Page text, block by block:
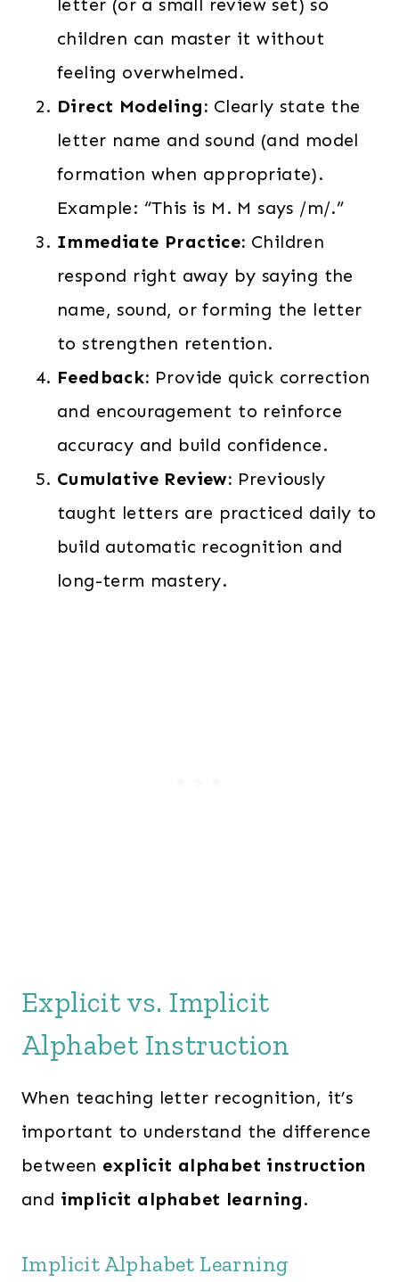
letter (or a small review set) so
children can master it without
feeling overwhelmed.
Direct Modeling: Clearly state the
letter name and sound (and model
formation when appropriate).
Example: “This is M. M says /m/.”
Immediate Practice: Children
respond right away by saying the
name, sound, or forming the letter
to strengthen retention.
Feedback: Provide quick correction
and encouragement to reinforce
accuracy and build confidence.
Cumulative Review: Previously
taught letters are practiced daily to
build automatic recognition and
long-term mastery.
Explicit vs. Implicit
Alphabet Instruction
When teaching letter recognition, it’s
important to understand the difference
between explicit alphabet instruction
and implicit alphabet learning.
Implicit Alphabet Learning